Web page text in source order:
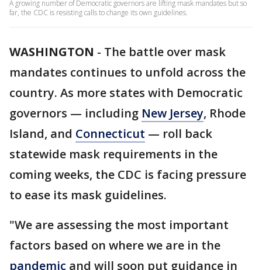
A growing number of Democratic governors are lifting mask mandates but so
far, the CDC is resisting calls to change its own guidelines.
WASHINGTON - The battle over mask
mandates continues to unfold across the
country. As more states with Democratic
governors — including New Jersey, Rhode
Island, and Connecticut — roll back
statewide mask requirements in the
coming weeks, the CDC is facing pressure
to ease its mask guidelines.
"We are assessing the most important
factors based on where we are in the
pandemic and will soon put guidance in